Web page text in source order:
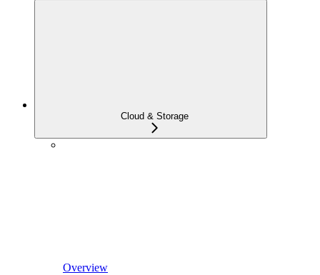
Cloud & Storage
Overview